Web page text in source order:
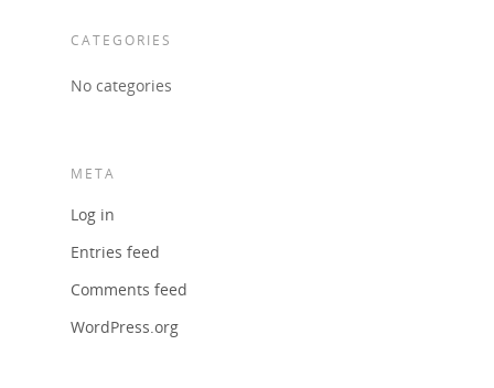
CATEGORIES
No categories
META
Log in
Entries feed
Comments feed
WordPress.org